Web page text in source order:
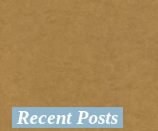
Recent Posts